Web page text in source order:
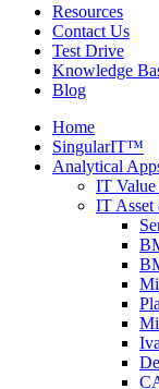
Resources
Contact Us
Test Drive
Knowledge
Blog
Home
SingularIT™
Analytical
IT
IT